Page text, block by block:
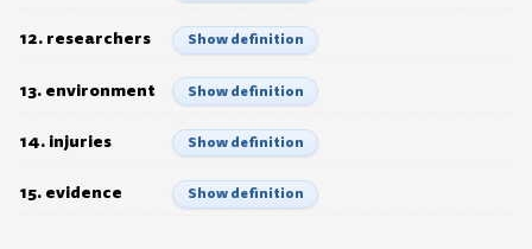
12. researchers Show definition
13. environment Show definition
14. injuries Show definition
15. evidence Show definition